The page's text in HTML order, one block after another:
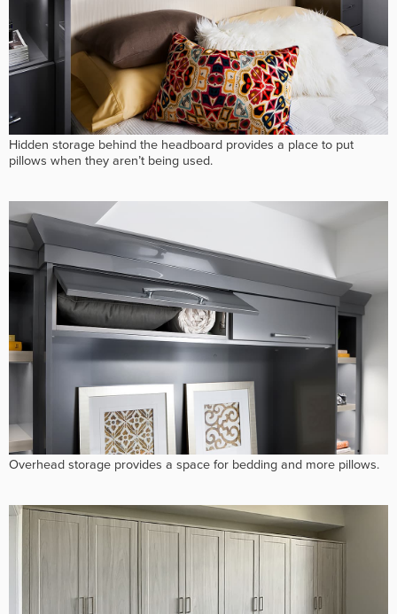
Hidden storage behind the headboard provides a place to put
pillows when they aren’t being used.
Overhead storage provides a space for bedding and more pillows.